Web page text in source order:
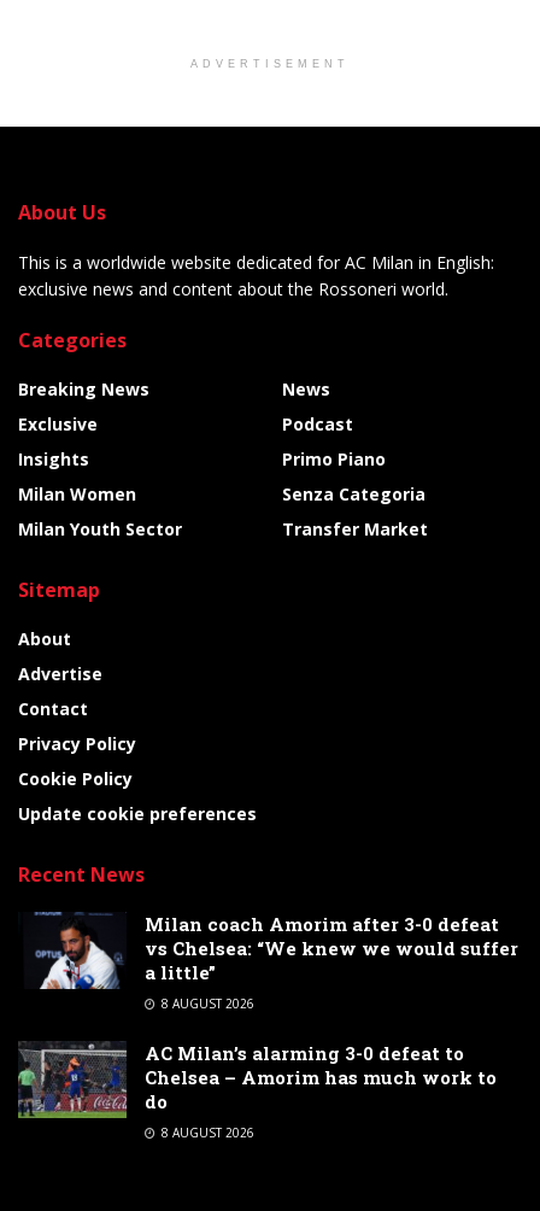
ADVERTISEMENT
About Us
This is a worldwide website dedicated for AC Milan in English:
exclusive news and content about the Rossoneri world.
Categories
Breaking News
Exclusive
Insights
Milan Women
Milan Youth Sector
News
Podcast
Primo Piano
Senza Categoria
Transfer Market
Sitemap
About
Advertise
Contact
Privacy Policy
Cookie Policy
Update cookie preferences
Recent News
Milan coach Amorim after 3-0 defeat
vs Chelsea: “We knew we would suffer
a little”
8 AUGUST 2026
AC Milan’s alarming 3-0 defeat to
Chelsea – Amorim has much work to
do
8 AUGUST 2026